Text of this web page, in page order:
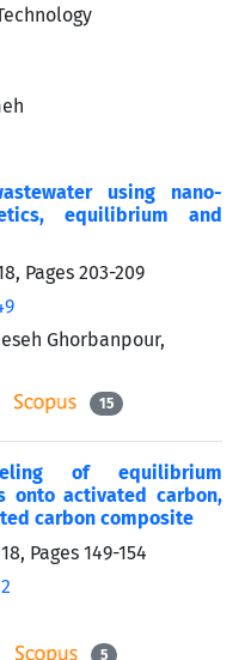
using nano-
equilibrium and
Pages 203-209
Ghorbanpour,
15
of equilibrium
onto activated carbon,
carbon composite
Pages 149-154
5